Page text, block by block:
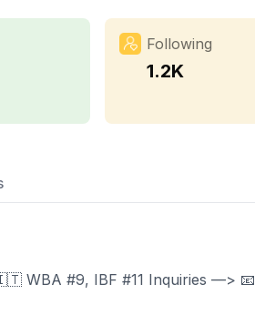
Following
1.2K
WBA #9, IBF #11 Inquiries —> 📧